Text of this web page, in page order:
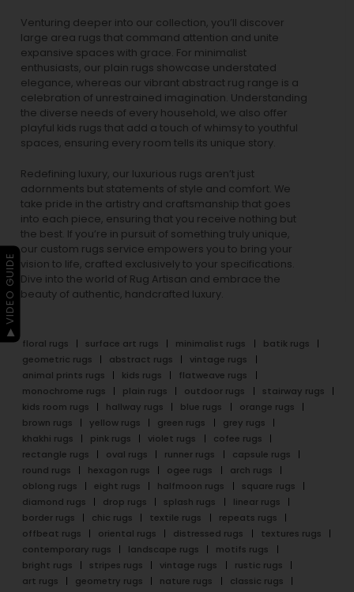
Venturing deeper into our collection, you’ll discover
large area rugs that command attention and unite
expansive spaces with grace. For minimalist
enthusiasts, our plain rugs showcase understated
elegance, whereas our vibrant abstract rug range is a
celebration of unrestrained imagination. Understanding
the diverse needs of every household, we also offer
playful kids rugs that add a touch of whimsy to youthful
spaces, ensuring every room tells its unique story.
Redefining luxury, our luxurious rugs aren’t just
adornments but statements of style and comfort. We
take pride in the artistry and craftsmanship that goes
into each piece, ensuring that you receive nothing but
the best. If you’re in pursuit of something truly unique,
our custom rugs service empowers you to bring your
vision to life, crafted exclusively to your specifications.
Dive into the world of Rug Artisan and embrace the
beauty of authentic, handcrafted luxury.
floral rugs surface art rugs minimalist rugs
batik rugs
geometric rugs
abstract rugs
vintage rugs
animal prints rugs
kids rugs
flatweave rugs
monochrome rugs
plain rugs outdoor rugs
stairway rugs
kids room rugs
hallway rugs blue rugs
orange rugs
brown rugs
yellow rugs green rugs
grey rugs
khakhi rugs
pink rugs violet rugs
cofee rugs
rectangle rugs
oval rugs runner rugs
capsule rugs
round rugs
hexagon rugs ogee rugs
arch rugs
oblong rugs
eight rugs halfmoon rugs
square rugs
diamond rugs
drop rugs splash rugs
linear rugs
border rugs
chic rugs textile rugs
repeats rugs
offbeat rugs
oriental rugs distressed rugs
textures rugs
contemporary rugs
landscape rugs
motifs rugs
bright rugs
stripes rugs vintage rugs
rustic rugs
art rugs
geometry rugs nature rugs
classic rugs
▶ VIDEO GUIDE